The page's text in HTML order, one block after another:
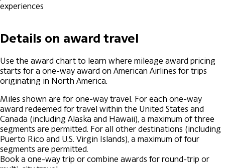
experiences
Details on award travel
Use the award chart to learn where mileage award pricing
starts for a one-way award on American Airlines for trips
originating in North America.
Miles shown are for one-way travel. For each one-way
award redeemed for travel within the United States and
Canada (including Alaska and Hawaii), a maximum of three
segments are permitted. For all other destinations (including
Puerto Rico and U.S. Virgin Islands), a maximum of four
segments are permitted.
Book a one-way trip or combine awards for round-trip or